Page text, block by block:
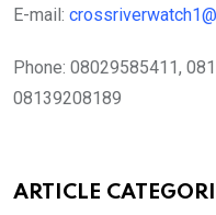
E-mail:
Phone: 08029585411,
08139208189
ARTICLE